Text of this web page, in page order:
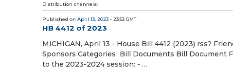
Distribution channels:
Published on April 13, 2023 - 23:53 GMT
HB 4412 of 2023
MICHIGAN, April 13 - House Bill 4412 (2023) rss?
Sponsors Categories Bill Documents Bill
to the 2023-2024 session: - …